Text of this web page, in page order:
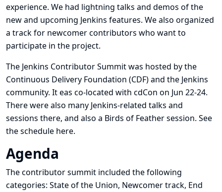
experience. We had lightning talks and demos of the
new and upcoming Jenkins features. We also organized
a track for newcomer contributors who want to
participate in the project.
The Jenkins Contributor Summit was hosted by the
Continuous Delivery Foundation (CDF) and the Jenkins
community. It eas co-located with cdCon on Jun 22-24.
There were also many Jenkins-related talks and
sessions there, and also a Birds of Feather session. See
the schedule here.
Agenda
The contributor summit included the following
categories: State of the Union, Newcomer track, End